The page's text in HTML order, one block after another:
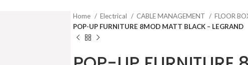
Home Electrical CABLE MANAGEMENT
FLOOR
POP-UP FURNITURE 8MOD MATT BLACK – LEGRAND